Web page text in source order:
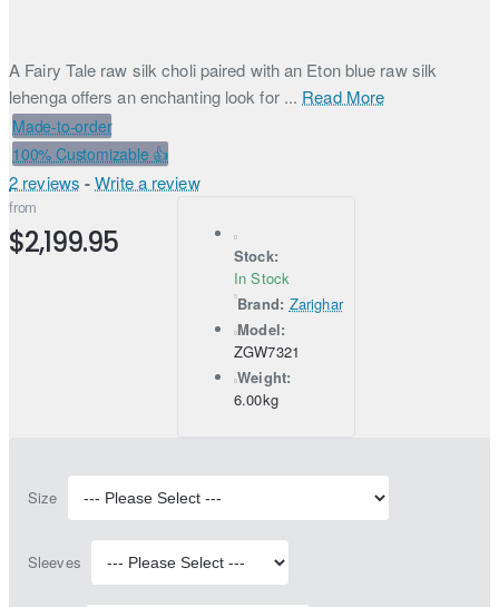
A Fairy Tale raw silk choli paired with an Eton blue raw silk
lehenga offers an enchanting look for ... Read More
Made-to-order
100% Customizable 👍
2 reviews - Write a review
from
$2,199.95
Stock:
In Stock
Brand: Zarighar
Model:
ZGW7321
Weight:
6.00kg
Size
Sleeves